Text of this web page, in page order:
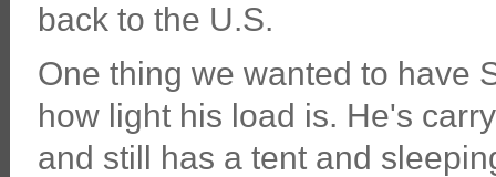
back to the U.S.
One thing we wanted to have
how light his load is. He's
and still has a tent and